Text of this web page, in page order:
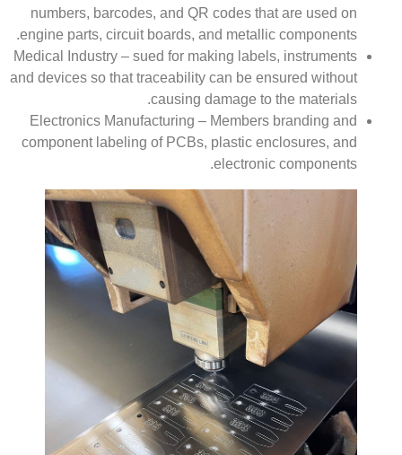
numbers, barcodes, and QR codes that are used on
engine parts, circuit boards, and metallic components.
Medical Industry – sued for making labels, instruments
and devices so that traceability can be ensured without
causing damage to the materials.
Electronics Manufacturing – Members branding and
component labeling of PCBs, plastic enclosures, and
electronic components.